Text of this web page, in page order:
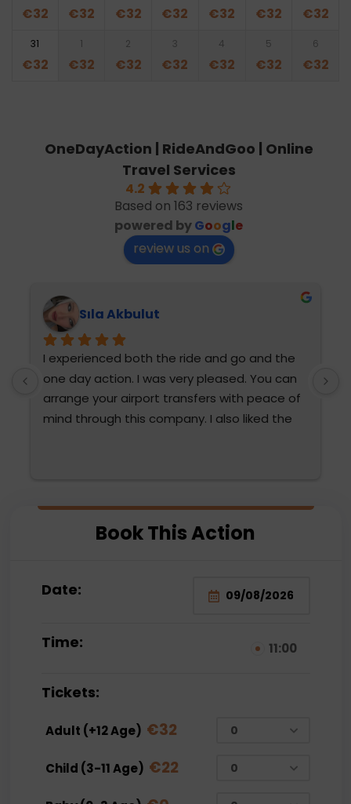
€32 €32 €32 €32 €32 €32 €32
31
€32
1
€32
2
€32
3
€32
4
€32
5
€32
6
€32
OneDayAction | RideAndGoo | Online
Travel Services
4.2
Based on 163 reviews
powered byGoogle
review us on
Sıla Akbulut
I experienced both the ride and go and the
one day action. I was very pleased. You can
arrange your airport transfers with peace of
mind through this company. I also liked the
prices paid outside.
Book This Action
Date:
Time: 11:00
Tickets:
Adult (+12 Age) €32
Child (3-11 Age) €22